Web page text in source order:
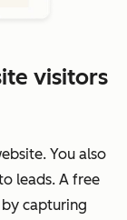
visitors
You also
leads. A free
capturing